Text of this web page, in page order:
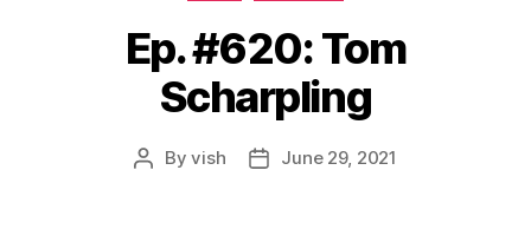
Ep. #620: Tom
Scharpling
PostByvish
PostJune 29, 2021